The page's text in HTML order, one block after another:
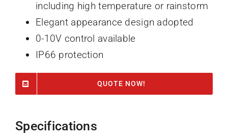
including high temperature or rainstorm
Elegant appearance design adopted
0-10V control available
IP66 protection
QUOTE NOW!
Specifications